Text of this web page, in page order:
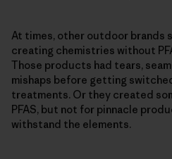
At times, other outdoor brands
creating chemistries without
Those products had tears,
mishaps before getting
treatments. Or they created
PFAS, but not for pinnacle
withstand the elements.